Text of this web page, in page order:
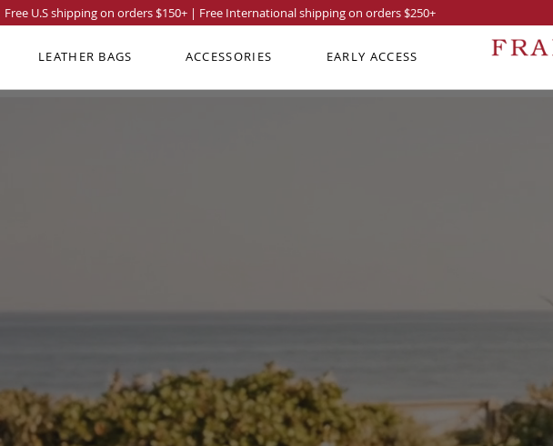
Free U.S shipping on orders $150+ | Free International shipping on orders $250+
LEATHER BAGS ACCESSORIES EARLY ACCESS